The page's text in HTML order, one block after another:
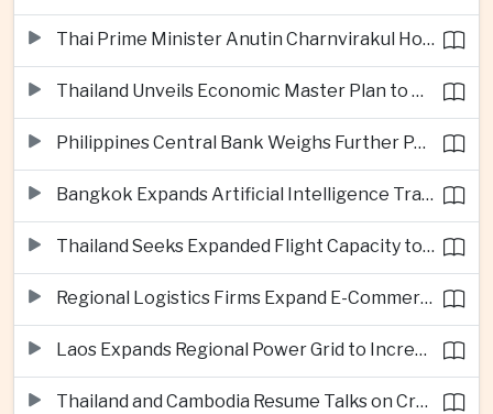
Thai Prime Minister Anutin Charnvirakul Hosts Myanmar Leader Min Aung Hlaing for Regional Talks
Thailand Unveils Economic Master Plan to Boost Investment and Build Regional Artificial Intelligence Hub
Philippines Central Bank Weighs Further Policy Moves as Inflation Pressures Persist
Bangkok Expands Artificial Intelligence Traffic Management Ahead of Peak Tourism Season
Thailand Seeks Expanded Flight Capacity to Meet Rising European Tourism Demand
Regional Logistics Firms Expand E-Commerce Networks Across the Greater Mekong
Laos Expands Regional Power Grid to Increase Hydropower Exports
Thailand and Cambodia Resume Talks on Cross-Border Energy Cooperation